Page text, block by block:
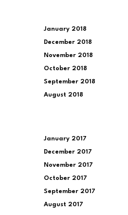
January 2018
December 2018
November 2018
October 2018
September 2018
August 2018
January 2017
December 2017
November 2017
October 2017
September 2017
August 2017